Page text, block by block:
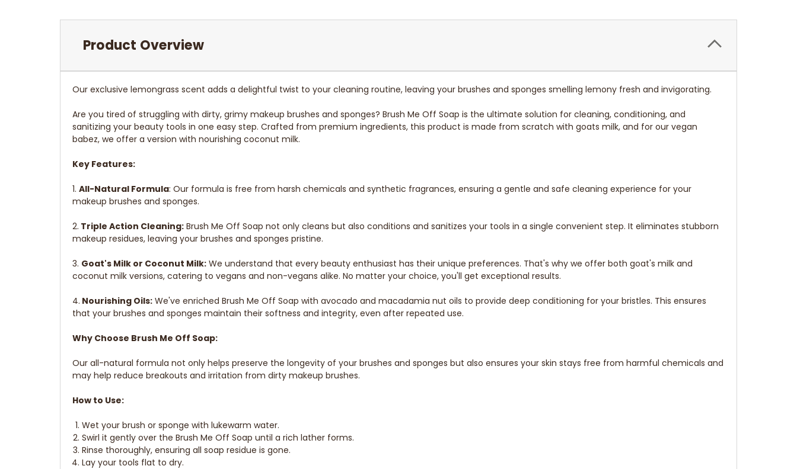
Product Overview
Our exclusive lemongrass scent adds a delightful twist to your cleaning routine, leaving your brushes and sponges smelling lemony fresh and invigorating.
Are you tired of struggling with dirty, grimy makeup brushes and sponges? Brush Me Off Soap is the ultimate solution for cleaning, conditioning, and
sanitizing your beauty tools in one easy step. Crafted from premium ingredients, this product is made from scratch with goats milk, and for our vegan
babez, we offer a version with nourishing coconut milk.
Key Features:
1. All-Natural Formula: Our formula is free from harsh chemicals and synthetic fragrances, ensuring a gentle and safe cleaning experience for your
makeup brushes and sponges.
2. Triple Action Cleaning: Brush Me Off Soap not only cleans but also conditions and sanitizes your tools in a single convenient step. It eliminates stubborn
makeup residues, leaving your brushes and sponges pristine.
3. Goat's Milk or Coconut Milk: We understand that every beauty enthusiast has their unique preferences. That's why we offer both goat's milk and
coconut milk versions, catering to vegans and non-vegans alike. No matter your choice, you'll get exceptional results.
4. Nourishing Oils: We've enriched Brush Me Off Soap with avocado and macadamia nut oils to provide deep conditioning for your bristles. This ensures
that your brushes and sponges maintain their softness and integrity, even after repeated use.
Why Choose Brush Me Off Soap:
Our all-natural formula not only helps preserve the longevity of your brushes and sponges but also ensures your skin stays free from harmful chemicals and
may help reduce breakouts and irritation from dirty makeup brushes.
How to Use:
Wet your brush or sponge with lukewarm water.
Swirl it gently over the Brush Me Off Soap until a rich lather forms.
Rinse thoroughly, ensuring all soap residue is gone.
Lay your tools flat to dry.